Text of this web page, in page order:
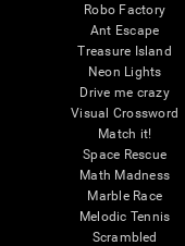
Robo Factory
Ant Escape
Treasure Island
Neon Lights
Drive me crazy
Visual Crossword
Match it!
Space Rescue
Math Madness
Marble Race
Melodic Tennis
Scrambled